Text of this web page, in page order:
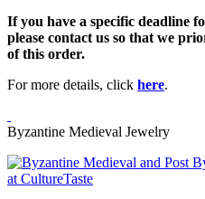
If you have a specific deadline
please contact us so that we
of this order.
For more details, click here.
Byzantine Medieval Jewelry